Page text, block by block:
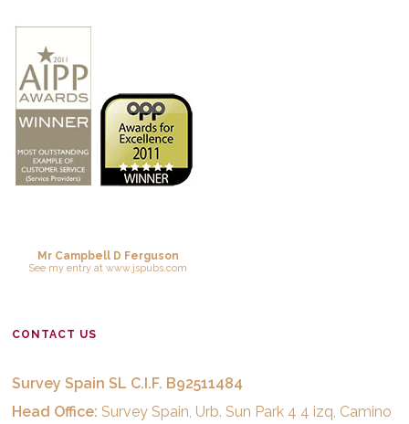
Mr Campbell D Ferguson
See my entryat www.jspubs.com
CONTACT US
Survey Spain SL C.I.F. B92511484
Head Office: Survey Spain, Urb. Sun Park 4 4 izq, Camino